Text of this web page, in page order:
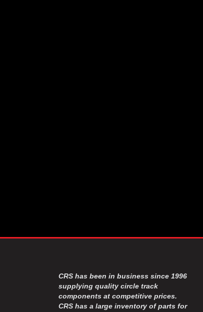
›FELPRO
›FIVE STAR RACE CAR BODIES
›FK RODENDS
›FRAGOLA PERFORMANCE
SYSTEMS
CRS has been in business since 1996
supplying quality circle track
components at competitive prices.
CRS has a large inventory of parts for